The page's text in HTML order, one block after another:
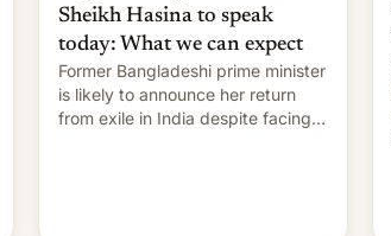
Sheikh Hasina to speak
today: What we can expect
Former Bangladeshi prime minister
is likely to announce her return
from exile in India despite facing